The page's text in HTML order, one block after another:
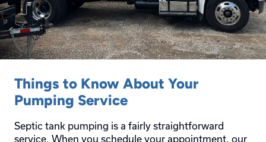
Things to Know About Your
Pumping Service
Septic tank pumping is a fairly straightforward
service. When you schedule your appointment, our